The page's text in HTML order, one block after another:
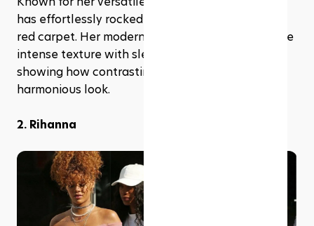
has effortlessly rocked the perm hair look on the
red carpet. Her modern take on the style pairs the
intense texture with sleek, contemporary outfits,
showing how contrasting elements can create a
harmonious look.
2. Rihanna